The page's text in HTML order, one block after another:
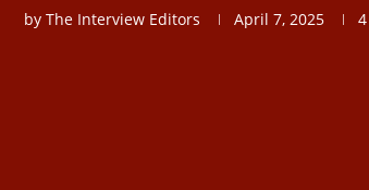
by The Interview Editors April 7, 2025 4